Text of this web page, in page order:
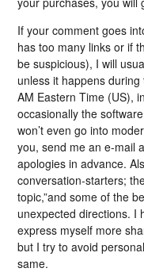
If your comment goes
has too many links or if
be suspicious), I will
unless it happens
AM Eastern Time (US),
occasionally the
won’t even go into
you, send me an e-mail
apologies in advance.
conversation-starters;
topic,”and some of the
unexpected directions. I
express myself more
but I try to avoid
same.